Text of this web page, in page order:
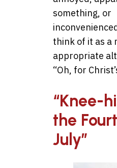
something, or
think of it as a
appropriate
“Oh, for
“Knee-
the
July”